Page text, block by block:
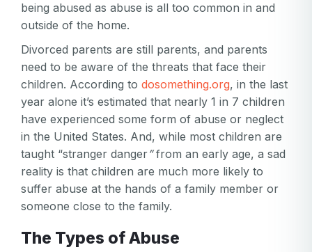
being abused as abuse is all too common in and
outside of the home.
Divorced parents are still parents, and parents
need to be aware of the threats that face their
children. According to dosomething.org, in the last
year alone it’s estimated that nearly 1 in 7 children
have experienced some form of abuse or neglect
in the United States. And, while most children are
taught “stranger danger”from an early age, a sad
reality is that children are much more likely to
suffer abuse at the hands of a family member or
someone close to the family.
The Types of Abuse